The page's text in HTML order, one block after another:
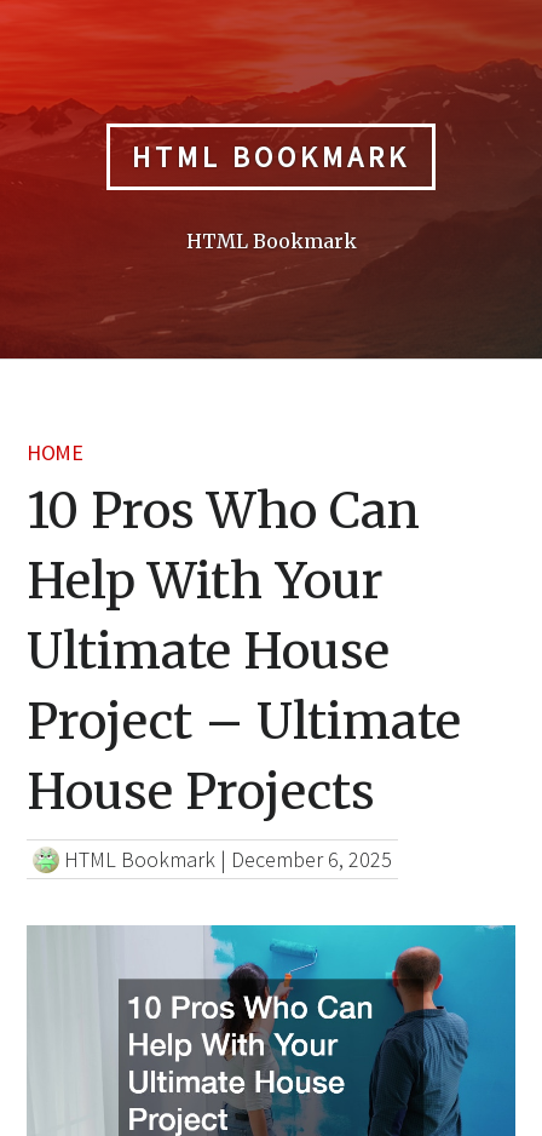
HTML BOOKMARK
HTML Bookmark
HOME
10 Pros Who Can
Help With Your
Ultimate House
Project – Ultimate
House Projects
HTML Bookmark | December 6, 2025